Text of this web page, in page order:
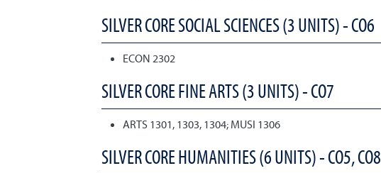
SILVER CORE SOCIAL SCIENCES (3 UNITS) - CO6
ECON 2302
SILVER CORE FINE ARTS (3 UNITS) - CO7
ARTS 1301, 1303, 1304; MUSI 1306
SILVER CORE HUMANITIES (6 UNITS) - CO5, CO8